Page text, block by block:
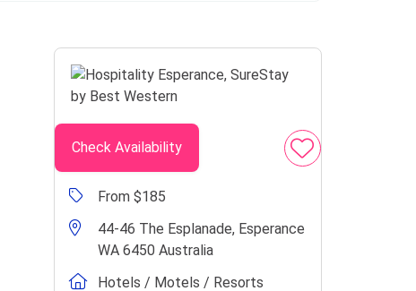
Check Availability
From $185
44-46 The Esplanade, Esperance
WA 6450 Australia
Hotels / Motels / Resorts